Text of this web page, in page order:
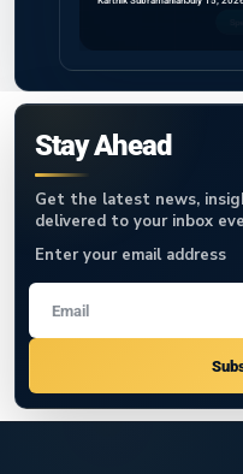
Stay Ahead
Get the latest news,
delivered to your inbox
Enter your email address